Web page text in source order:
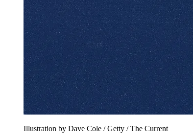
Illustration by Dave Cole / Getty / The Current